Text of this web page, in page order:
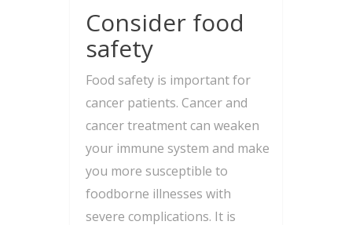
Consider food
safety
Food safety is important for
cancer patients. Cancer and
cancer treatment can weaken
your immune system and make
you more susceptible to
foodborne illnesses with
severe complications. It is